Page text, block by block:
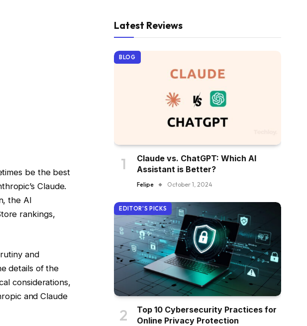
be the best
Claude.
the AI
rankings,
and
details of the
considerations,
and Claude
Latest Reviews
BLOG
Claude vs. ChatGPT: Which AI
Assistant is Better?
Felipe October 1, 2024
EDITOR'S PICKS
Top 10 Cybersecurity Practices for
Online Privacy Protection